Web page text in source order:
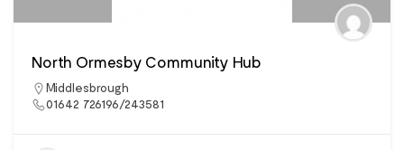
North Ormesby Community Hub
Middlesbrough
01642 726196/243581